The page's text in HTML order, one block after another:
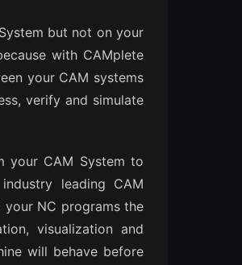
but not on your
with CAMplete
your CAM systems
verify and simulate
your CAM System to
leading CAM
your NC programs the
visualization and
will behave before